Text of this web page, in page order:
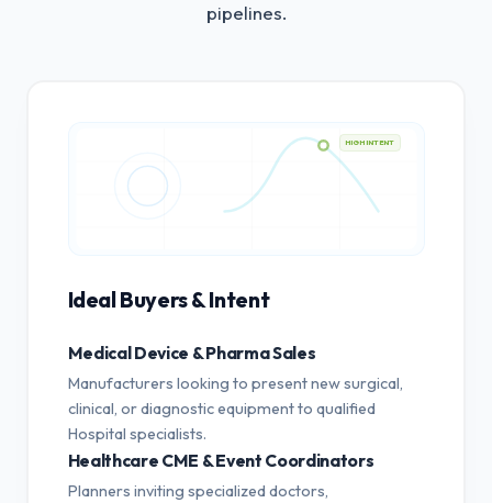
pipelines.
HIGH INTENT
Ideal Buyers & Intent
Medical Device & Pharma Sales
Manufacturers looking to present new surgical,
clinical, or diagnostic equipment to qualified
Hospital specialists.
Healthcare CME & Event Coordinators
Planners inviting specialized doctors,